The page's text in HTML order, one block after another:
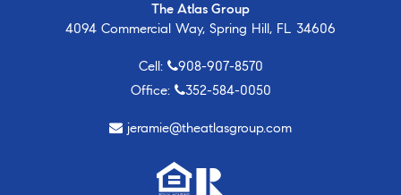
The Atlas Group
4094 Commercial Way, Spring Hill, FL 34606
Cell:
908-907-8570
Office:
352-584-0050
jeramie@theatlasgroup.com